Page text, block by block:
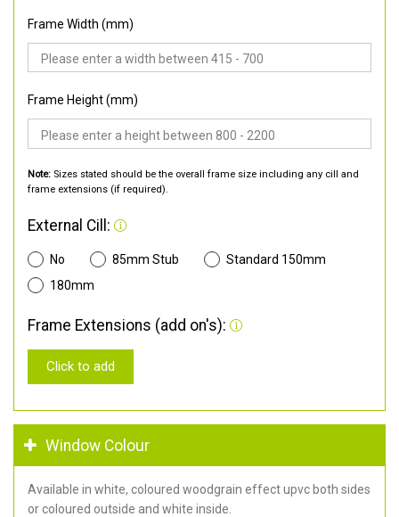
Frame Width (mm)
Frame Height (mm)
Note: Sizes stated should be the overall frame size including any cill and
frame extensions (if required).
External Cill:
No 85mm Stub
Standard 150mm
180mm
Frame Extensions (add on's):
Click to add
Window Colour
Available in white, coloured woodgrain effect upvc both sides
or coloured outside and white inside.